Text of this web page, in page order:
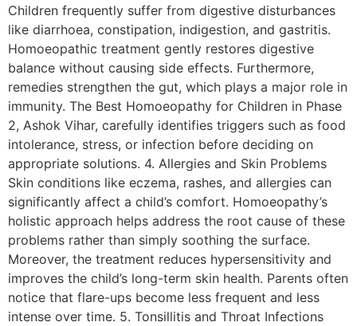
Children frequently suffer from digestive disturbances
like diarrhoea, constipation, indigestion, and gastritis.
Homoeopathic treatment gently restores digestive
balance without causing side effects. Furthermore,
remedies strengthen the gut, which plays a major role in
immunity. The Best Homoeopathy for Children in Phase
2, Ashok Vihar, carefully identifies triggers such as food
intolerance, stress, or infection before deciding on
appropriate solutions. 4. Allergies and Skin Problems
Skin conditions like eczema, rashes, and allergies can
significantly affect a child’s comfort. Homoeopathy’s
holistic approach helps address the root cause of these
problems rather than simply soothing the surface.
Moreover, the treatment reduces hypersensitivity and
improves the child’s long-term skin health. Parents often
notice that flare-ups become less frequent and less
intense over time. 5. Tonsillitis and Throat Infections